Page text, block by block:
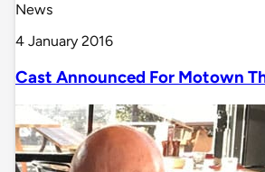
News
4 January 2016
Cast Announced For Motown